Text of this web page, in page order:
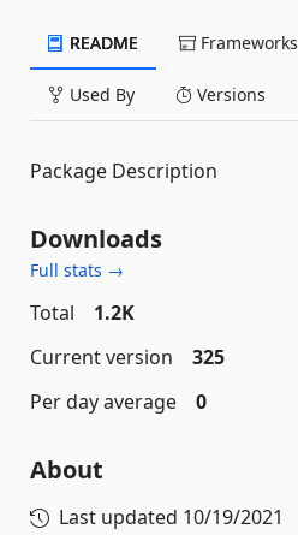
README Frameworks
Used By Versions
Package Description
Downloads
Full stats →
Total
1.2K
Current version
325
Per day average
0
About
Last updated 10/19/2021